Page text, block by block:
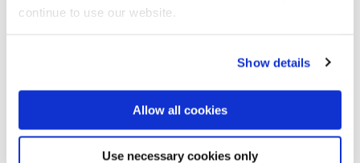
continue to use our website.
Show details
Allow all cookies
Use necessary cookies only
my youth for.
What achievements are you most
four years later with a solution in my hand for them to try.